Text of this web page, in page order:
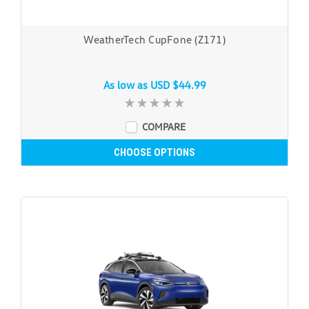
WeatherTech CupFone (Z171)
As low as USD $44.99
COMPARE
CHOOSE OPTIONS